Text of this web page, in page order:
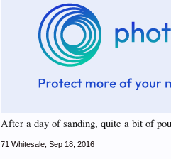
After a day of sanding, quite a bit of
71 Whitesale Sep 18, 2016